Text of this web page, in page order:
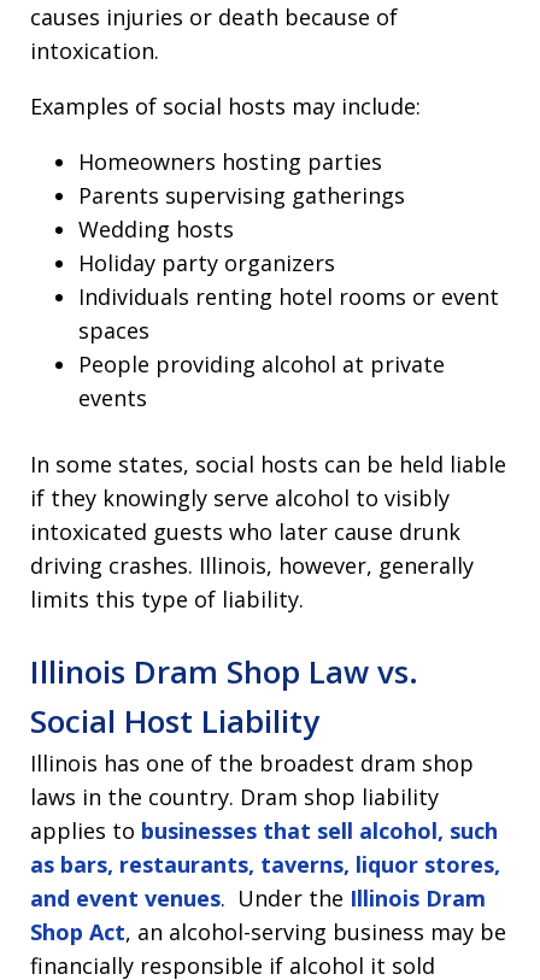
causes injuries or death because of
intoxication.
Examples of social hosts may include:
Homeowners hosting parties
Parents supervising gatherings
Wedding hosts
Holiday party organizers
Individuals renting hotel rooms or event
spaces
People providing alcohol at private
events
In some states, social hosts can be held liable
if they knowingly serve alcohol to visibly
intoxicated guests who later cause drunk
driving crashes. Illinois, however, generally
limits this type of liability.
Illinois Dram Shop Law vs.
Social Host Liability
Illinois has one of the broadest dram shop
laws in the country. Dram shop liability
applies to businesses that sell alcohol, such
as bars, restaurants, taverns, liquor stores,
and event venues. Under the Illinois Dram
Shop Act, an alcohol-serving business may be
financially responsible if alcohol it sold